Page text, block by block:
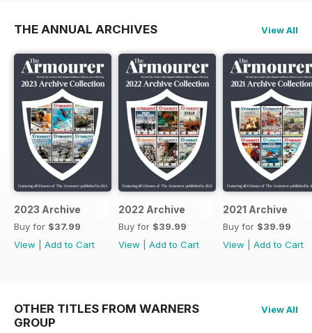
THE ANNUAL ARCHIVES View All
2023 Archive
Buy for $37.99
View
Add to Cart
2022 Archive
Buy for $39.99
View
Add to Cart
2021 Archive
Buy for $39.99
View
Add to Cart
OTHER TITLES FROM WARNERS
GROUP
View All